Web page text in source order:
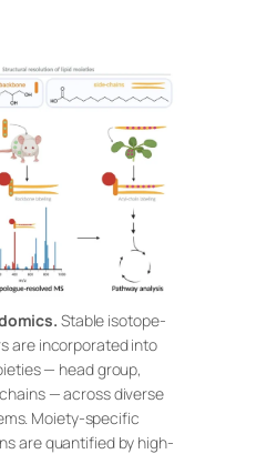
Stable isotope-
are incorporated into
— head group,
— across diverse
Moiety-specific
are quantified by high-